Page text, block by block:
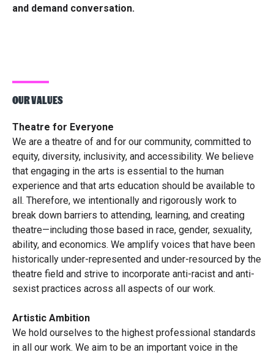
and demand conversation.
OUR VALUES
Theatre for Everyone
We are a theatre of and for our community, committed to
equity, diversity, inclusivity, and accessibility. We believe
that engaging in the arts is essential to the human
experience and that arts education should be available to
all. Therefore, we intentionally and rigorously work to
break down barriers to attending, learning, and creating
theatre—including those based in race, gender, sexuality,
ability, and economics. We amplify voices that have been
historically under-represented and under-resourced by the
theatre field and strive to incorporate anti-racist and anti-
sexist practices across all aspects of our work.
Artistic Ambition
We hold ourselves to the highest professional standards
in all our work. We aim to be an important voice in the